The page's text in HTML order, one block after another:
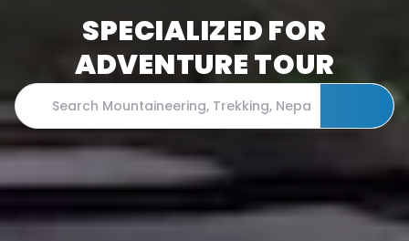
SPECIALIZED FOR
ADVENTURE TOUR